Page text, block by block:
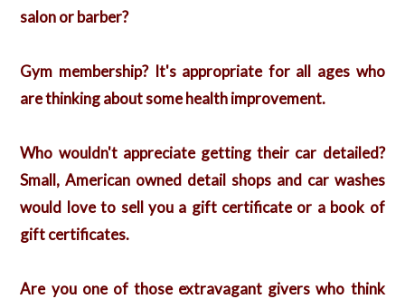
salon or barber?
Gym membership? It's appropriate for all ages who
are thinking about some health improvement.
Who wouldn't appreciate getting their car detailed?
Small, American owned detail shops and car washes
would love to sell you a gift certificate or a book of
gift certificates.
Are you one of those extravagant givers who think